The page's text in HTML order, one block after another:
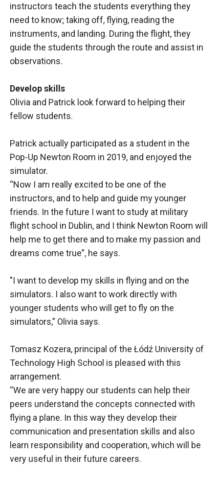
instructors teach the students everything they
need to know; taking off, flying, reading the
instruments, and landing. During the flight, they
guide the students through the route and assist in
observations.
Develop skills
Olivia and Patrick look forward to helping their
fellow students.
Patrick actually participated as a student in the
Pop-Up Newton Room in 2019, and enjoyed the
simulator.
“Now I am really excited to be one of the
instructors, and to help and guide my younger
friends. In the future I want to study at military
flight school in Dublin, and I think Newton Room will
help me to get there and to make my passion and
dreams come true”, he says.
"I want to develop my skills in flying and on the
simulators. I also want to work directly with
younger students who will get to fly on the
simulators,” Olivia says.
Tomasz Kozera, principal of the Łódź University of
Technology High School is pleased with this
arrangement.
“We are very happy our students can help their
peers understand the concepts connected with
flying a plane. In this way they develop their
communication and presentation skills and also
learn responsibility and cooperation, which will be
very useful in their future careers.